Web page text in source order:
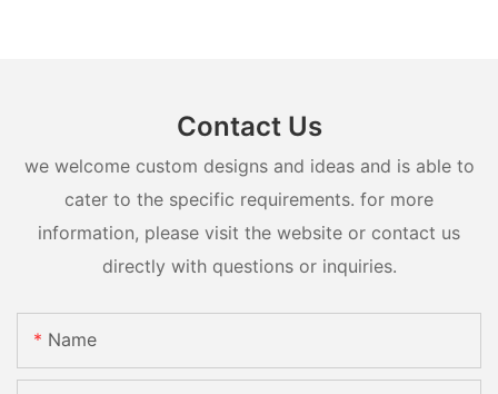
Contact Us
we welcome custom designs and ideas and is able to
cater to the specific requirements. for more
information, please visit the website or contact us
directly with questions or inquiries.
Name